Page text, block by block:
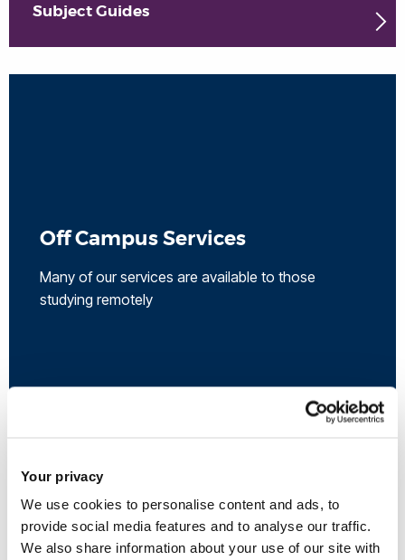
Your privacy
We use cookies to personalise content and ads, to
provide social media features and to analyse our traffic.
We also share information about your use of our site with
Subject Guides
Off Campus Services
Many of our services are available to those
studying remotely